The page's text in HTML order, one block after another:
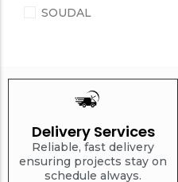
SOUDAL
Delivery Services
Reliable, fast delivery
ensuring projects stay on
schedule always.